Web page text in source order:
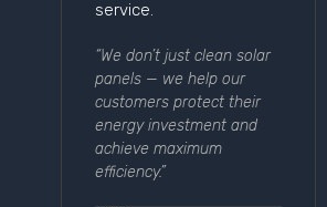
service.
“We don’t just clean solar
panels — we help our
customers protect their
energy investment and
achieve maximum
efficiency.”